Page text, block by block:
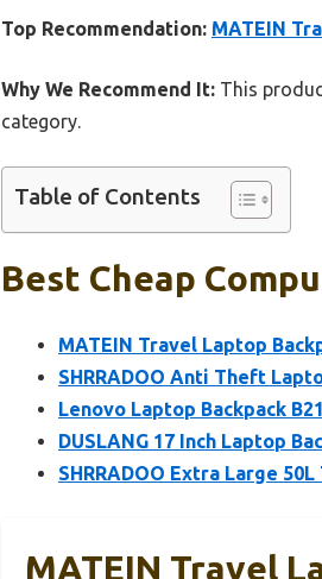
Top Recommendation: MATEIN
Why We Recommend It: This
category.
Table of Contents
Best Cheap
MATEIN Travel Laptop
SHRRADOO Anti Theft
Lenovo Laptop Backpack
DUSLANG 17 Inch Laptop
SHRRADOO Extra Large
MATEIN Travel